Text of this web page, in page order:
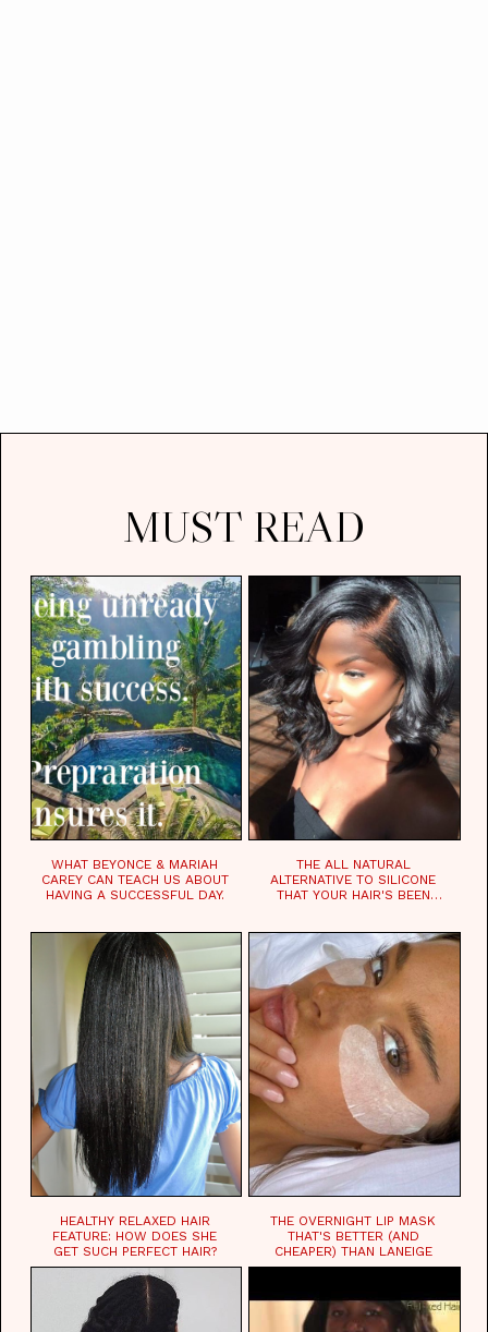
MUST READ
WHAT BEYONCE & MARIAH
CAREY CAN TEACH US ABOUT
HAVING A SUCCESSFUL DAY.
THE ALL NATURAL
ALTERNATIVE TO SILICONE
THAT YOUR HAIR'S BEEN
HEALTHY RELAXED HAIR
FEATURE: HOW DOES SHE
GET SUCH PERFECT HAIR?
THE OVERNIGHT LIP MASK
THAT'S BETTER (AND
CHEAPER) THAN LANEIGE